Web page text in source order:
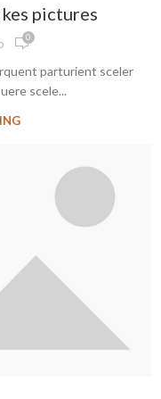
pictures
0
parturient sceler
scele...